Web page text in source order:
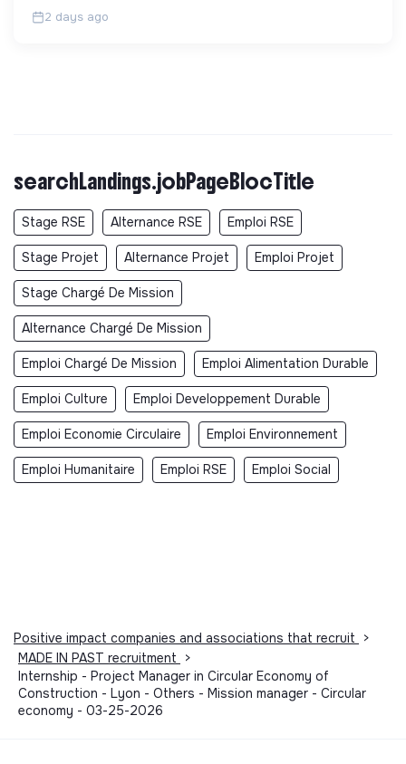
2 days ago
searchLandings.jobPageBlocTitle
Stage RSE Alternance RSE Emploi RSE
Stage Projet Alternance Projet Emploi Projet
Stage Chargé De Mission
Alternance Chargé De Mission
Emploi Chargé De Mission Emploi Alimentation Durable
Emploi Culture Emploi Developpement Durable
Emploi Economie Circulaire Emploi Environnement
Emploi Humanitaire Emploi RSE Emploi Social
Positive impact companies and associations that recruit
>
MADE IN PAST recruitment
>
Internship - Project Manager in Circular Economy of
Construction - Lyon - Others - Mission manager - Circular
economy - 03-25-2026